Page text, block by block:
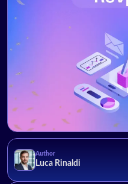
Author
Luca Rinaldi